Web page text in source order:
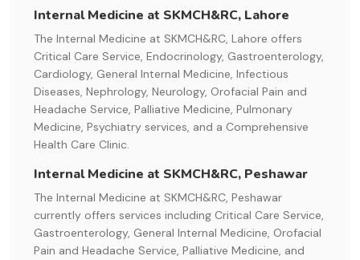
Internal Medicine at SKMCH&RC, Lahore
The Internal Medicine at SKMCH&RC, Lahore offers
Critical Care Service, Endocrinology, Gastroenterology,
Cardiology, General Internal Medicine, Infectious
Diseases, Nephrology, Neurology, Orofacial Pain and
Headache Service, Palliative Medicine, Pulmonary
Medicine, Psychiatry services, and a Comprehensive
Health Care Clinic.
Internal Medicine at SKMCH&RC, Peshawar
The Internal Medicine at SKMCH&RC, Peshawar
currently offers services including Critical Care Service,
Gastroenterology, General Internal Medicine, Orofacial
Pain and Headache Service, Palliative Medicine, and